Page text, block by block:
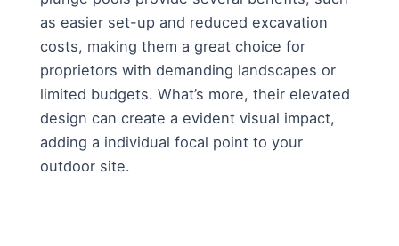
as easier set-up and reduced excavation
costs, making them a great choice for
proprietors with demanding landscapes or
limited budgets. What’s more, their elevated
design can create a evident visual impact,
adding a individual focal point to your
outdoor site.